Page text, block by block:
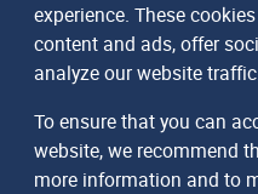
experience. These
content and ads, offer
analyze our website
To ensure that you can
website, we recommend
more information and to